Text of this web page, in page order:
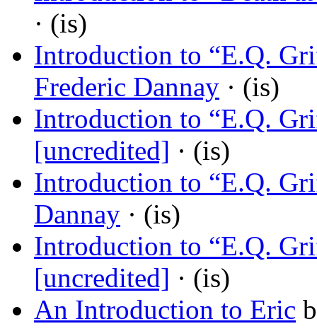
· (is)
Introduction to “E.Q.
Frederic Dannay · (is)
Introduction to “E.Q.
[uncredited] · (is)
Introduction to “E.Q.
Dannay · (is)
Introduction to “E.Q.
[uncredited] · (is)
An Introduction to Eric